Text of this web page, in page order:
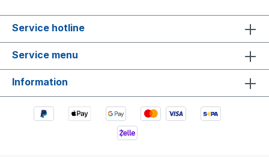
Service hotline
Service menu
Information